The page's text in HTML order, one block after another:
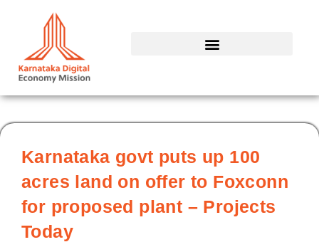
Karnataka govt puts up 100
acres land on offer to Foxconn
for proposed plant – Projects
Today